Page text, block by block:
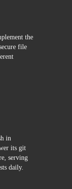
the
file
in
its git
serving
daily.